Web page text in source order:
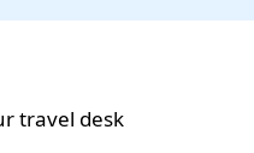
travel desk